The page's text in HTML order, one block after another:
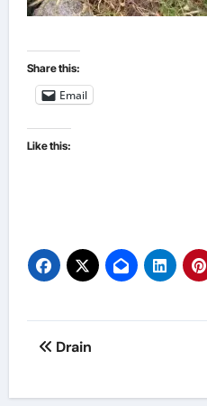
Share this:
Email
Like this:
Post
Drain